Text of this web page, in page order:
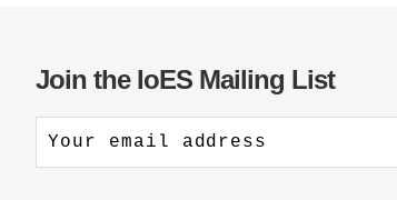
Join the IoES Mailing List